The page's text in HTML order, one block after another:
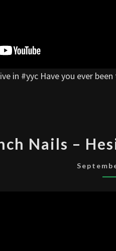
in #yyc Have you ever
Nails –